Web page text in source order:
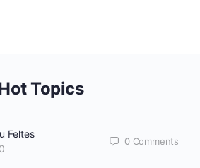
Topics
Feltes
0 Comments